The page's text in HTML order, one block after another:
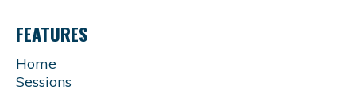
FEATURES
Home
Sessions